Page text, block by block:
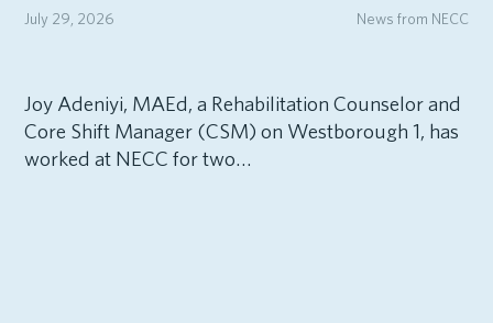
News from NECC
July 29, 2026
Joy Adeniyi, MAEd, a Rehabilitation Counselor and
Core Shift Manager (CSM) on Westborough 1, has
worked at NECC for two…